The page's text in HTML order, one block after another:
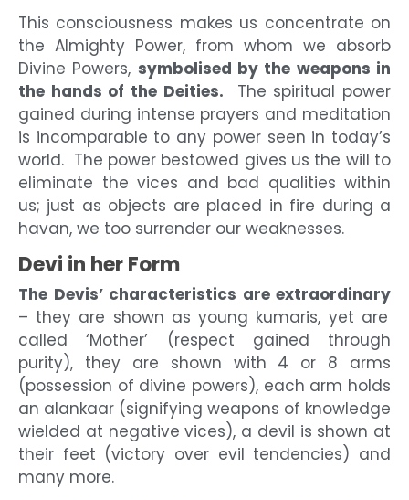
This consciousness makes us concentrate on
the Almighty Power, from whom we absorb
Divine Powers, symbolised by the weapons in
the hands of the Deities. The spiritual power
gained during intense prayers and meditation
is incomparable to any power seen in today’s
world. The power bestowed gives us the will to
eliminate the vices and bad qualities within
us; just as objects are placed in fire during a
havan, we too surrender our weaknesses.
Devi in her Form
The Devis’ characteristics are extraordinary
– they are shown as young kumaris, yet are
called ‘Mother’ (respect gained through
purity), they are shown with 4 or 8 arms
(possession of divine powers), each arm holds
an alankaar (signifying weapons of knowledge
wielded at negative vices), a devil is shown at
their feet (victory over evil tendencies) and
many more.